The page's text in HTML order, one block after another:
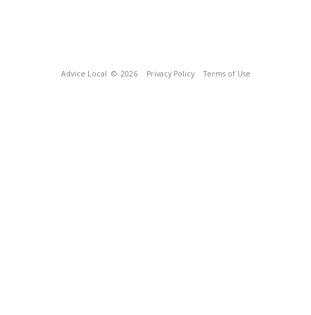
Advice Local © 2026 Privacy Policy Terms of Use